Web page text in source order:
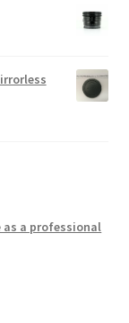
as a professional